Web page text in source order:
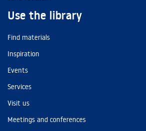
Use the library
Find materials
Inspiration
Events
Services
Visit us
Meetings and conferences